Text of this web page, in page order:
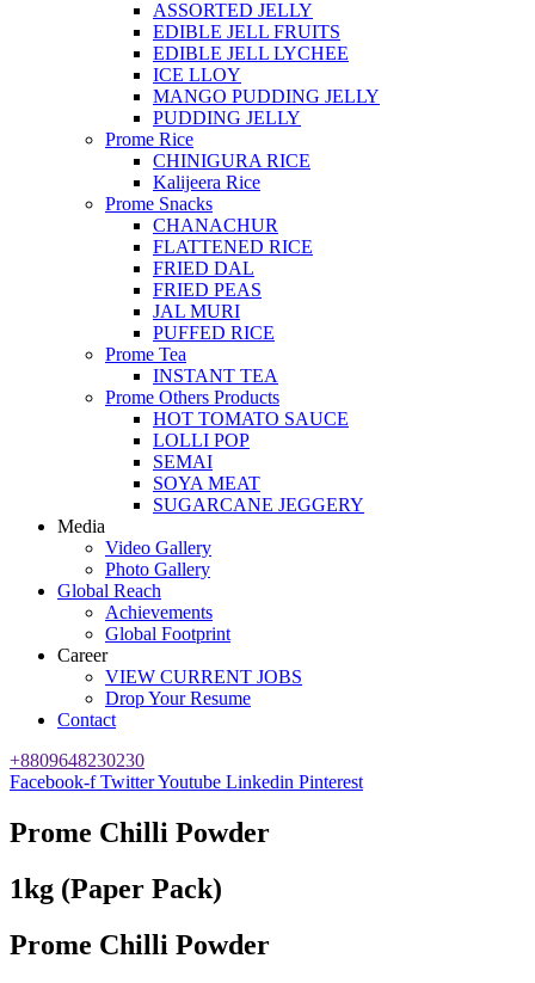
ASSORTED JELLY
EDIBLE JELL FRUITS
EDIBLE JELL LYCHEE
ICE LLOY
MANGO PUDDING JELLY
PUDDING JELLY
Prome Rice
CHINIGURA RICE
Kalijeera Rice
Prome Snacks
CHANACHUR
FLATTENED RICE
FRIED DAL
FRIED PEAS
JAL MURI
PUFFED RICE
Prome Tea
INSTANT TEA
Prome Others Products
HOT TOMATO SAUCE
LOLLI POP
SEMAI
SOYA MEAT
SUGARCANE JEGGERY
Media
Video Gallery
Photo Gallery
Global Reach
Achievements
Global Footprint
Career
VIEW CURRENT JOBS
Drop Your Resume
Contact
+8809648230230
Facebook-f TwitterYoutube Linkedin Pinterest
Prome Chilli Powder
1kg (Paper Pack)
Prome Chilli Powder